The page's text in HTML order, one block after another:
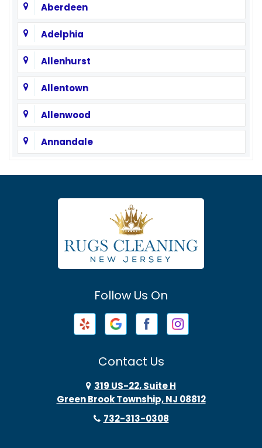
Aberdeen
Adelphia
Allenhurst
Allentown
Allenwood
Annandale
Asbury Park
Atlantic Highlands
Avenel
Barnegat
Barnegat Light
Basking Ridge
Follow Us On
Contact Us
319 US-22, Suite H
Green Brook Township, NJ 08812
732-313-0308